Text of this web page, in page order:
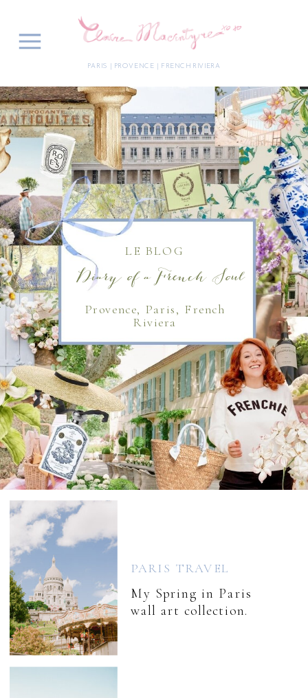
PARIS | PROVENCE | FRENCH RIVIERA
Diary of a French Soul
LE BLOG
Provence, Paris, French
Riviera
My Spring in Paris
wall art collection.
PARIS TRAVEL